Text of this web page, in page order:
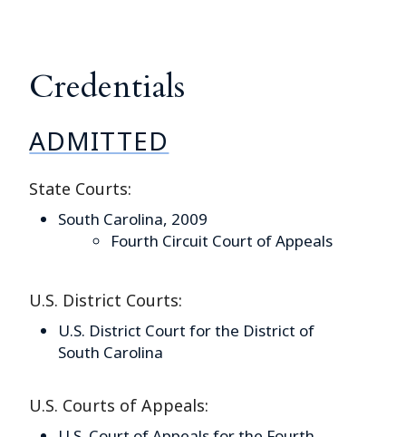
Credentials
ADMITTED
State Courts:
South Carolina, 2009
Fourth Circuit Court of Appeals
U.S. District Courts:
U.S. District Court for the District of
South Carolina
U.S. Courts of Appeals: